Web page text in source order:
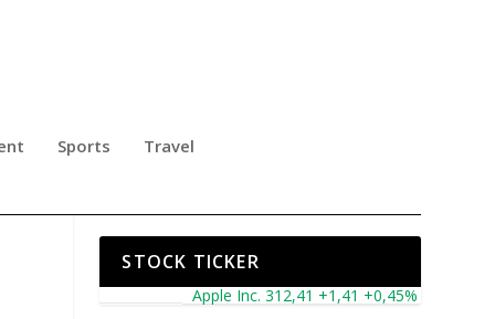
Sports Travel
STOCK TICKER
Apple Inc. 312,41 +1,41 +0,45% Microsoft